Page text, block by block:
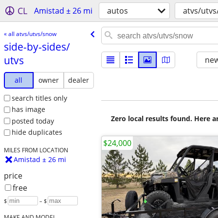
CL Amistad ± 26 mi autos atvs/
« all atvs/utvs/snow
side-by-sides/​
utvs
all owner
dealer
search titles only
has image
posted today
hide duplicates
MILES FROM LOCATION
Amistad ± 26 mi
price
free
$ – $
Zero local results found. Here
$24,000